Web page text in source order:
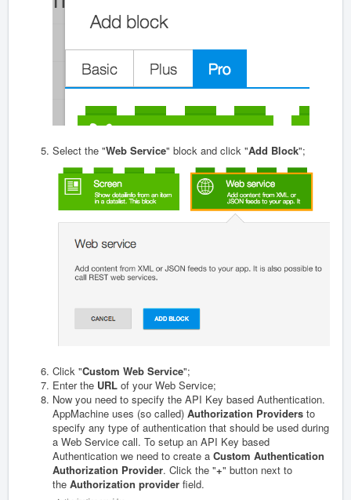
Select the "Web Service" block and click "Add Block";
Click "Custom Web Service";
Enter the URL of your Web Service;
Now you need to specify the API Key based Authentication.
AppMachine uses (so called) Authorization Providers to
specify any type of authentication that should be used during
a Web Service call. To setup an API Key based
Authentication we need to create a Custom Authentication
Authorization Provider. Click the "+" button next to
the Authorization provider field.